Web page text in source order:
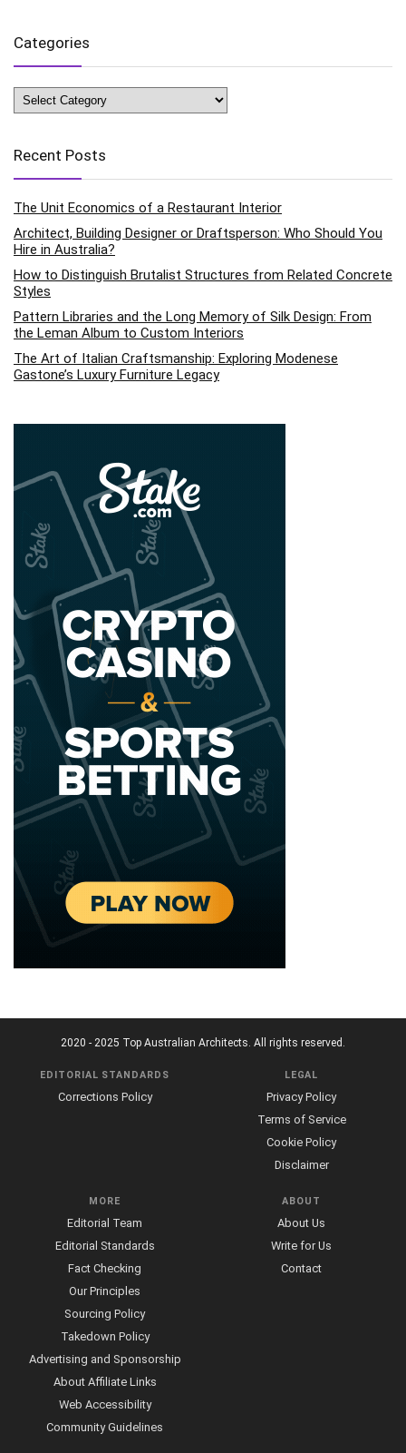
Categories
Categories
Recent Posts
The Unit Economics of a Restaurant Interior
Architect, Building Designer or Draftsperson: Who Should You
Hire in Australia?
How to Distinguish Brutalist Structures from Related Concrete
Styles
Pattern Libraries and the Long Memory of Silk Design: From
the Leman Album to Custom Interiors
The Art of Italian Craftsmanship: Exploring Modenese
Gastone’s Luxury Furniture Legacy
2020 - 2025 Top Australian Architects. All rights reserved.
EDITORIAL STANDARDS
Corrections Policy
LEGAL
Privacy Policy
Terms of Service
Cookie Policy
Disclaimer
MORE
Editorial Team
Editorial Standards
Fact Checking
Our Principles
Sourcing Policy
Takedown Policy
Advertising and Sponsorship
About Affiliate Links
Web Accessibility
Community Guidelines
ABOUT
About Us
Write for Us
Contact